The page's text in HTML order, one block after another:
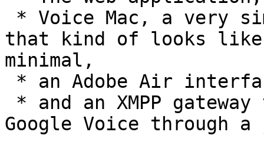
that kind of looks like
minimal,
Google Voice through